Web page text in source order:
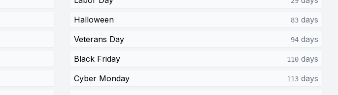
Halloween
83 days
Veterans Day
94 days
Black Friday
110 days
Cyber Monday
113 days